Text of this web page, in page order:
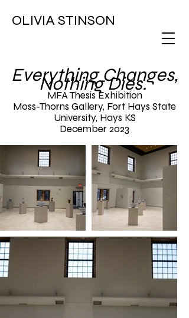
OLIVIA STINSON
Everything Changes,
Nothing Dies.
MFA Thesis Exhibition
Moss-Thorns Gallery, Fort Hays State
University, Hays KS
December 2023